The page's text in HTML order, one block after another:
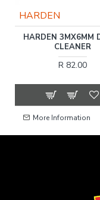
HARDEN
HARDEN 3MX6MM
CLEANER
R 82.00
More Information